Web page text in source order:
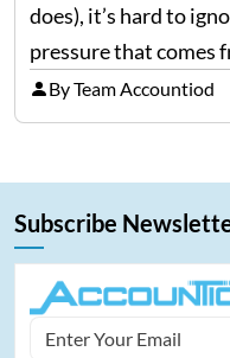
does), it’s hard to
pressure that comes
costs, and cash-flow
down, many
By Team Accountiod
Subscribe